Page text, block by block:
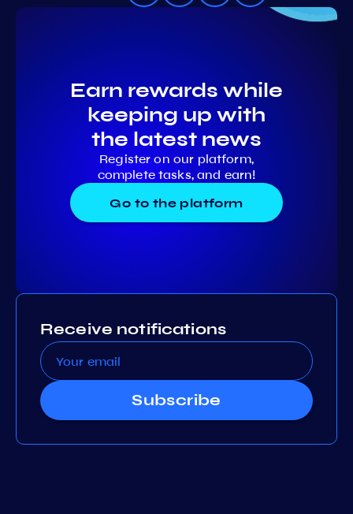
Earn rewards while
keeping up with
the latest news
Register on our platform,
complete tasks, and earn!
Go to the platform
Receive notifications
Subscribe